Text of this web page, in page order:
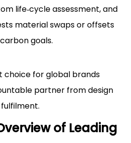
life‑cycle assessment, and
material swaps or offsets
goals.
choice for global brands
partner from design
of Leading